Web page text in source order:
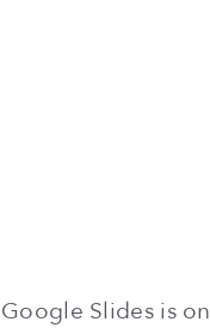
Google Slides is